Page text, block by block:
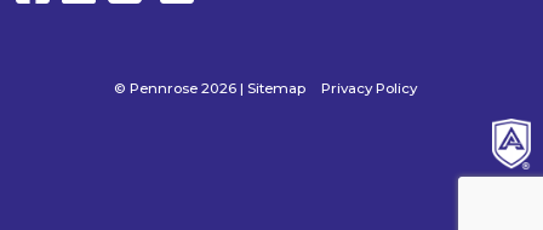
© Pennrose 2026 | Sitemap Privacy Policy